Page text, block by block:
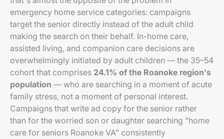
emergency home service categories: campaigns
target the senior directly instead of the adult child
making the search on their behalf. In-home care,
assisted living, and companion care decisions are
overwhelmingly initiated by adult children — the 35–54
cohort that comprises 24.1% of the Roanoke region's
population — who are searching in a moment of acute
family stress, not a moment of personal interest.
Campaigns that write ad copy for the senior rather
than for the worried son or daughter searching "home
care for seniors Roanoke VA" consistently